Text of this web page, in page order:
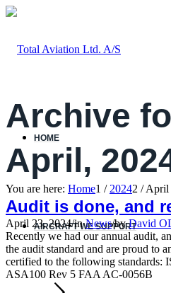
HOME
AIRCRAFT WE SUPPORT
Archive
April,
You are here: Home1 / 20242 / April
Audit is done, and
April 23, 2024/inNews/byDavid
Recently we had our annual audit,
the audit standard and are proud to
certified to the following standards:
ASA100 Rev 5 FAA AC-0056B